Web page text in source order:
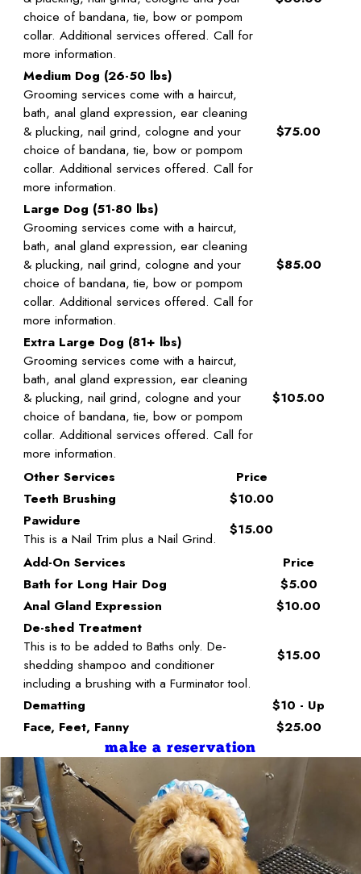
choice of bandana, tie, bow or pompom
collar. Additional services offered. Call for
more information.
Medium Dog (26-50 lbs)
Grooming services come with a haircut,
bath, anal gland expression, ear cleaning
& plucking, nail grind, cologne and your
choice of bandana, tie, bow or pompom
collar. Additional services offered. Call for
more information.
$75.00
Large Dog (51-80 lbs)
Grooming services come with a haircut,
bath, anal gland expression, ear cleaning
& plucking, nail grind, cologne and your
choice of bandana, tie, bow or pompom
collar. Additional services offered. Call for
more information.
$85.00
Extra Large Dog (81+ lbs)
Grooming services come with a haircut,
bath, anal gland expression, ear cleaning
& plucking, nail grind, cologne and your
choice of bandana, tie, bow or pompom
collar. Additional services offered. Call for
more information.
$105.00
Other Services
Price
Teeth Brushing
$10.00
Pawidure
This is a Nail Trim plus a Nail Grind.
$15.00
Add-On Services
Price
Bath for Long Hair Dog
$5.00
Anal Gland Expression
$10.00
De-shed Treatment
This is to be added to Baths only. De-
shedding shampoo and conditioner
including a brushing with a Furminator tool.
$15.00
Dematting
$10 - Up
Face, Feet, Fanny
$25.00
make a reservation